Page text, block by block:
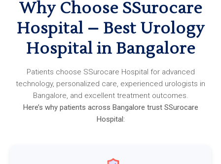
Why Choose SSurocare
Hospital – Best Urology
Hospital in Bangalore
Patients choose SSurocare Hospital for advanced
technology, personalized care, experienced urologists in
Bangalore, and excellent treatment outcomes.
Here’s why patients across Bangalore trust SSurocare
Hospital: